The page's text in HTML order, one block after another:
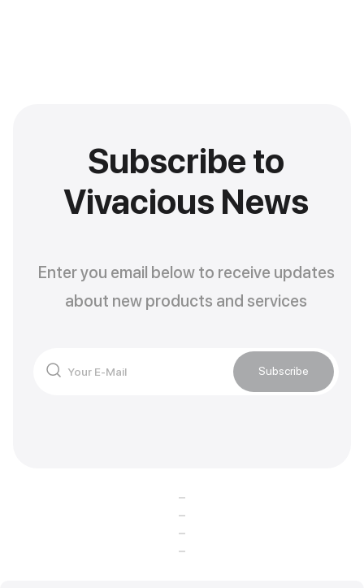
Subscribe to
Vivacious News
Enter you email below to receive updates
about new products and services
Subscribe